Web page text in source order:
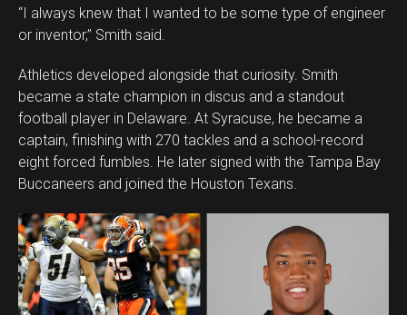
“I always knew that I wanted to be some type of engineer
or inventor,” Smith said.
Athletics developed alongside that curiosity. Smith
became a state champion in discus and a standout
football player in Delaware. At Syracuse, he became a
captain, finishing with 270 tackles and a school-record
eight forced fumbles. He later signed with the Tampa Bay
Buccaneers and joined the Houston Texans.